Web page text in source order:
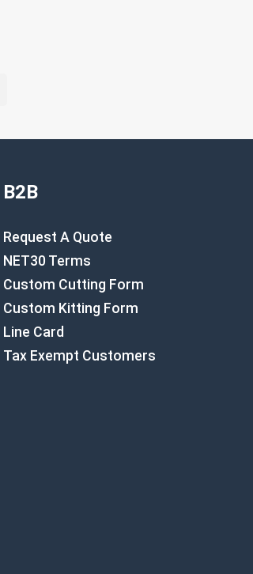
B2B
Request A Quote
NET30 Terms
Custom Cutting Form
Custom Kitting Form
Line Card
Tax Exempt Customers